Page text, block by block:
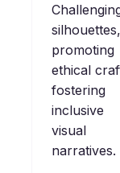
silhouettes,
promoting
ethical
fostering
inclusive
visual
narratives.